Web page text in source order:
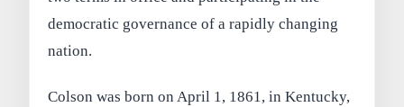
democratic governance of a rapidly changing
nation.
Colson was born on April 1, 1861, in Kentucky,